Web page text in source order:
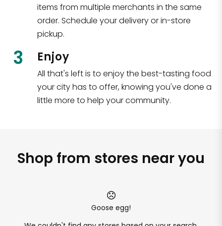
items from multiple merchants in the same
order. Schedule your delivery or in-store
pickup.
3 Enjoy
All that's left is to enjoy the best-tasting food
your city has to offer, knowing you've done a
little more to help your community.
Shop from stores near you
Goose egg!